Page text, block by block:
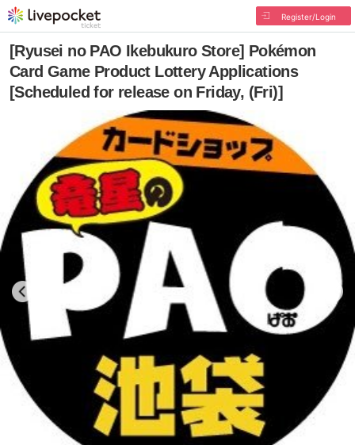
Register/Login
[Ryusei no PAO Ikebukuro Store] Pokémon
Card Game Product Lottery Applications
[Scheduled for release on Friday, (Fri)]